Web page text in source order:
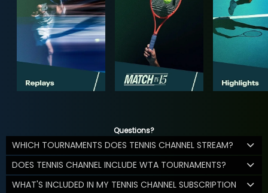
Questions?
WHICH TOURNAMENTS DOES TENNIS CHANNEL STREAM?
DOES TENNIS CHANNEL INCLUDE WTA TOURNAMENTS?
WHAT'S INCLUDED IN MY TENNIS CHANNEL SUBSCRIPTION